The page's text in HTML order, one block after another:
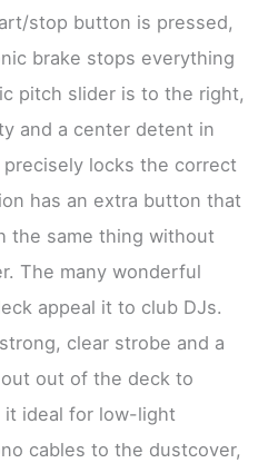
stop button is pressed,
brake stops everything
pitch slider is to the right,
and a center detent in
locks the correct
has an extra button that
the same thing without
The many wonderful
appeal it to club DJs.
clear strobe and a
out of the deck to
it ideal for low-light
cables to the dustcover,